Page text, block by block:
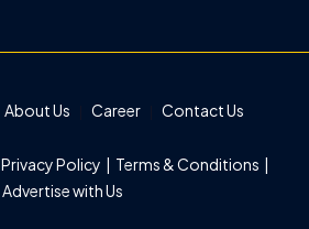
About Us Career Contact Us
Privacy Policy Terms & Conditions
Advertise with Us